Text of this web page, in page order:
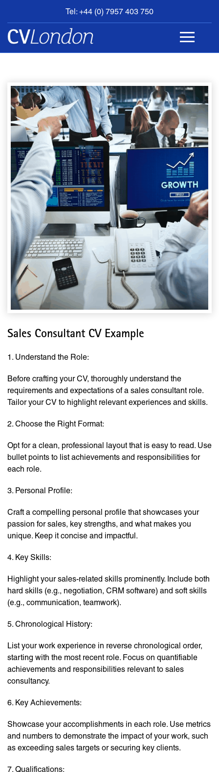
Tel: +44 (0) 7957 403 750
BOOK
AN
APPOINTMENT
CONTACT
Sales Consultant CV Example
1. Understand the Role:
Before crafting your CV, thoroughly understand the
requirements and expectations of a sales consultant role.
Tailor your CV to highlight relevant experiences and skills.
2. Choose the Right Format:
Opt for a clean, professional layout that is easy to read. Use
bullet points to list achievements and responsibilities for
each role.
3. Personal Profile:
Craft a compelling personal profile that showcases your
passion for sales, key strengths, and what makes you
unique. Keep it concise and impactful.
4. Key Skills:
Highlight your sales-related skills prominently. Include both
hard skills (e.g., negotiation, CRM software) and soft skills
(e.g., communication, teamwork).
5. Chronological History:
List your work experience in reverse chronological order,
starting with the most recent role. Focus on quantifiable
achievements and responsibilities relevant to sales
consultancy.
6. Key Achievements:
Showcase your accomplishments in each role. Use metrics
and numbers to demonstrate the impact of your work, such
as exceeding sales targets or securing key clients.
7. Qualifications: